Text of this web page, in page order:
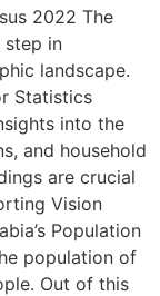
2022 The
step in
landscape.
Statistics
into the
and household
are crucial
Vision
Population
population of
Out of this